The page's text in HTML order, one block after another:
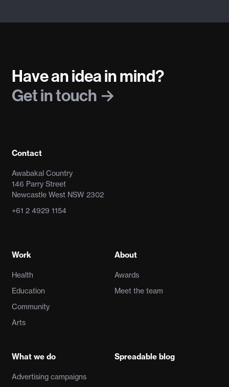
Have an idea in mind?
Get in touch
Contact
Awabakal Country
146 Parry Street
Newcastle West NSW 2302
+61 2 4929 1154
Work
Health
Education
Community
Arts
What we do
Advertising campaigns
About
Awards
Meet the team
Spreadable blog